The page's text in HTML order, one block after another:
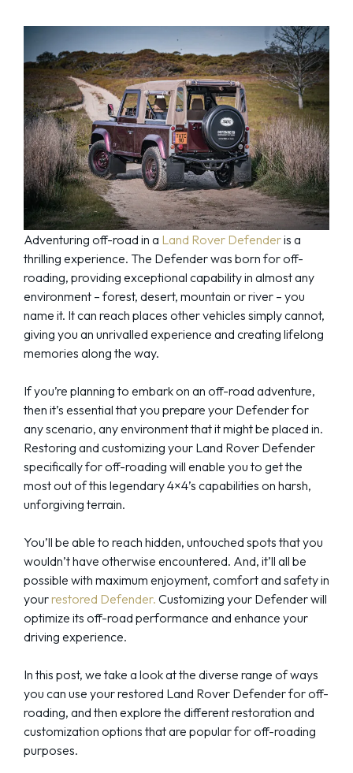
Adventuring off-road in a Land Rover Defenderis a
thrilling experience. The Defender was born for off-
roading, providing exceptional capability in almost any
environment – forest, desert, mountain or river – you
name it. It can reach places other vehicles simply cannot,
giving you an unrivalled experience and creating lifelong
memories along the way.
If you’re planning to embark on an off-road adventure,
then it’s essential that you prepare your Defender for
any scenario, any environment that it might be placed in.
Restoring and customizing your Land Rover Defender
specifically for off-roading will enable you to get the
most out of this legendary 4×4’s capabilities on harsh,
unforgiving terrain.
You’ll be able to reach hidden, untouched spots that you
wouldn’t have otherwise encountered. And, it’ll all be
possible with maximum enjoyment, comfort and safety in
yourrestored Defender. Customizing your Defender will
optimize its off-road performance and enhance your
driving experience.
In this post, we take a look at the diverse range of ways
you can use your restored Land Rover Defender for off-
roading, and then explore the different restoration and
customization options that are popular for off-roading
purposes.